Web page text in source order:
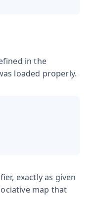
in the
loaded properly.
exactly as given
map that